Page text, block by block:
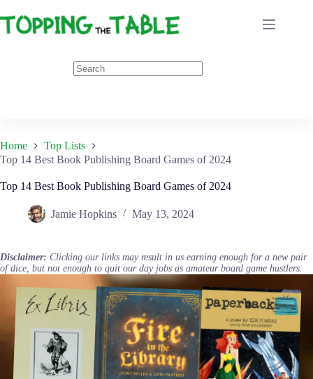
to
content
Home
Top Lists
Top 14 Best Book Publishing Board Games of 2024
Top 14 Best Book Publishing Board Games of 2024
Jamie Hopkins May 13, 2024
Disclaimer: Clicking our links may result in us earning enough for a new pair
of dice, but not enough to quit our day jobs as amateur board game hustlers.